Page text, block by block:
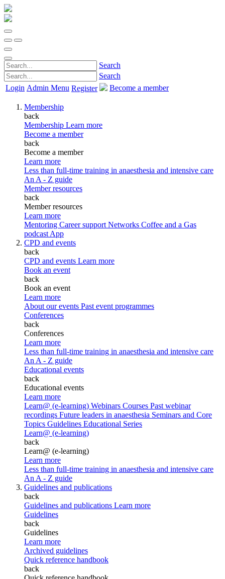
Search
Search
Login Admin Menu Register Become a member
Membership
back
Membership Learn more
Become a member
back
Become a member
Learn more
Less than full-time training in anaesthesia and intensive care
An A - Z guide
Member resources
back
Member resources
Learn more
Mentoring Career support Networks Coffee and a Gas
podcast App
CPD and events
back
CPD and events Learn more
Book an event
back
Book an event
Learn more
About our events Past event programmes
Conferences
back
Conferences
Learn more
Less than full-time training in anaesthesia and intensive care
An A - Z guide
Educational events
back
Educational events
Learn more
Learn@ (e-learning) Webinars Courses Past webinar
recordings Future leaders in anaesthesia Seminars and Core
Topics Guidelines Educational Series
Learn@ (e-learning)
back
Learn@ (e-learning)
Learn more
Less than full-time training in anaesthesia and intensive care
An A - Z guide
Guidelines and publications
back
Guidelines and publications Learn more
Guidelines
back
Guidelines
Learn more
Archived guidelines
Quick reference handbook
back